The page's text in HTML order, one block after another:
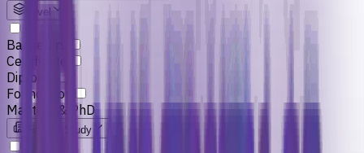
Level
Bachelors
Certificate
Diploma
Foundation
Masters & PhD
Field of Study